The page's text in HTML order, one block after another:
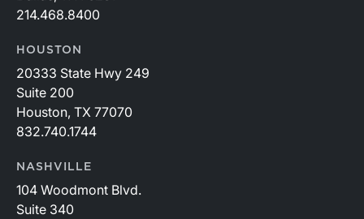
214.468.8400
HOUSTON
20333 State Hwy 249
Suite 200
Houston, TX 77070
832.740.1744
NASHVILLE
104 Woodmont Blvd.
Suite 340